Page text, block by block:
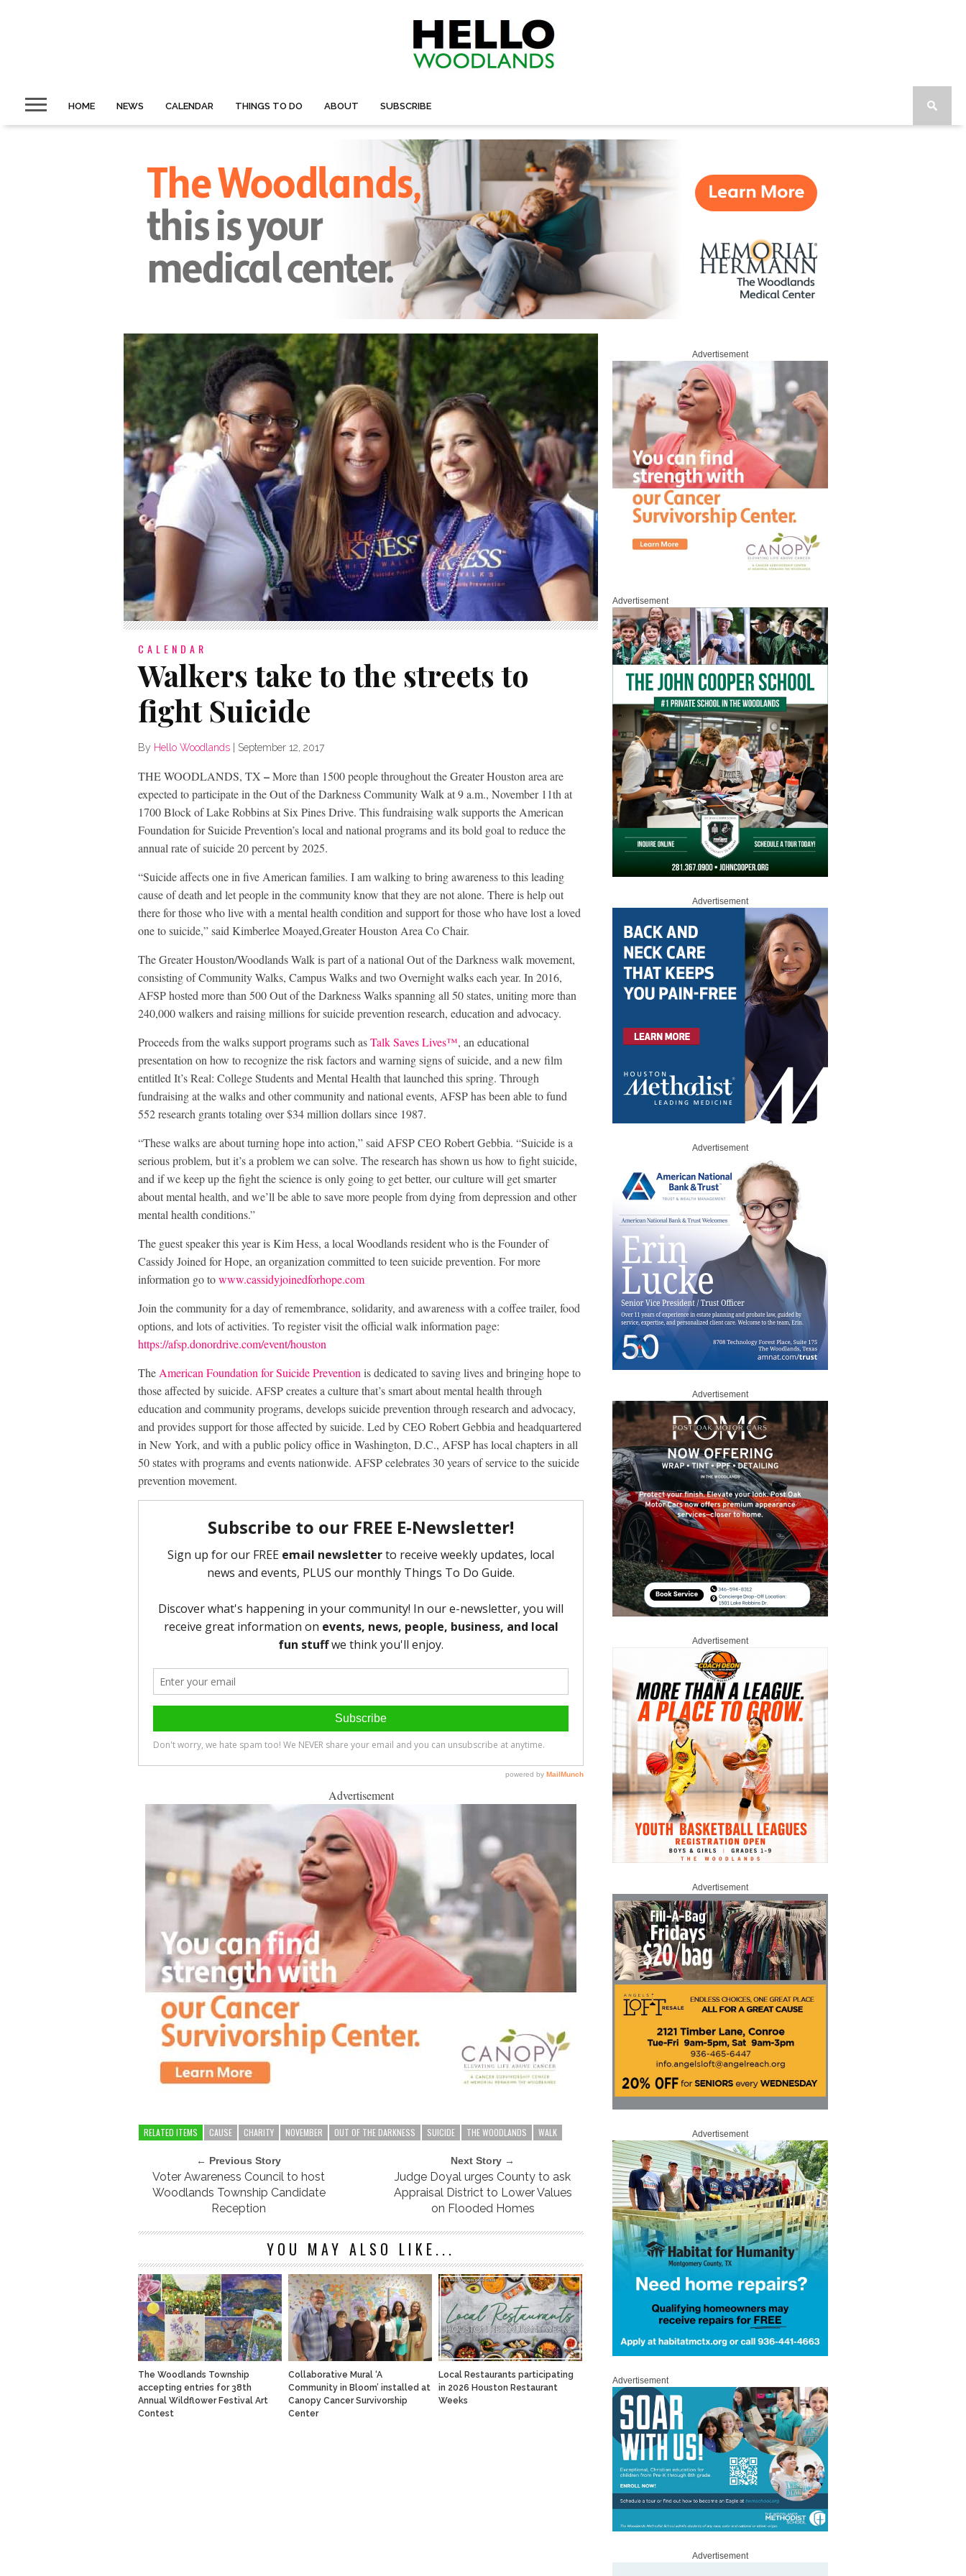
HOME NEWS CALENDAR THINGS TO DO ABOUT SUBSCRIBE
CALENDAR
Walkers take to the streets to
fight Suicide
By Hello Woodlands September 12, 2017
THE WOODLANDS, TX –More than 1500 people throughout the Greater Houston area are
expected to participate in the Out of the Darkness Community Walk at 9 a.m., November 11th at
1700 Block of Lake Robbins at Six Pines Drive. This fundraising walk supports the American
Foundation for Suicide Prevention’s local and national programs and its bold goal to reduce the
annual rate of suicide 20 percent by 2025.
“Suicide affects one in five American families. I am walking to bring awareness to this leading
cause of death and let people in the community know that they are not alone. There is help out
there for those who live with a mental health condition and support for those who have lost a loved
one to suicide,” said Kimberlee Moayed,Greater Houston Area Co Chair.
The Greater Houston/Woodlands Walk is part of a national Out of the Darkness walk movement,
consisting of Community Walks, Campus Walks and two Overnight walks each year. In 2016,
AFSP hosted more than 500 Out of the Darkness Walks spanning all 50 states, uniting more than
240,000 walkers and raising millions for suicide prevention research, education and advocacy.
Proceeds from the walks support programs such asTalk Saves Lives™, an educational
presentation on how to recognize the risk factors and warning signs of suicide, and a new film
entitled It’s Real: College Students and Mental Health that launched this spring. Through
fundraising at the walks and other community and national events, AFSP has been able to fund
552 research grants totaling over $34 million dollars since 1987.
“These walks are about turning hope into action,” said AFSP CEO Robert Gebbia. “Suicide is a
serious problem, but it’s a problem we can solve. The research has shown us how to fight suicide,
and if we keep up the fight the science is only going to get better, our culture will get smarter
about mental health, and we’ll be able to save more people from dying from depression and other
mental health conditions.”
The guest speaker this year is Kim Hess, a local Woodlands resident who is the Founder of
Cassidy Joined for Hope, an organization committed to teen suicide prevention. For more
information go towww.cassidyjoinedforhope.com
Join the community for a day of remembrance, solidarity, and awareness with a coffee trailer, food
options, and lots of activities. To register visit the official walk information page:
https://afsp.donordrive.com/event/houston
The American Foundation for Suicide Prevention is dedicated to saving lives and bringing hope to
those affected by suicide. AFSP creates a culture that’s smart about mental health through
education and community programs, develops suicide prevention through research and advocacy,
and provides support for those affected by suicide. Led by CEO Robert Gebbia and headquartered
in New York, and with a public policy office in Washington, D.C., AFSP has local chapters in all
50 states with programs and events nationwide. AFSP celebrates 30 years of service to the suicide
prevention movement.
Advertisement
RELATED ITEMS CAUSE CHARITY NOVEMBER OUT OF THE DARKNESS SUICIDE THE WOODLANDS WALK
← Previous Story
Voter Awareness Council to host
Woodlands Township Candidate
Reception
Next Story →
Judge Doyal urges County to ask
Appraisal District to Lower Values
on Flooded Homes
YOU MAY ALSO LIKE...
The Woodlands Township
accepting entries for 38th
Annual Wildflower Festival Art
Contest
Collaborative Mural ‘A
Community in Bloom’ installed at
Canopy Cancer Survivorship
Center
Local Restaurants participating
in 2026 Houston Restaurant
Weeks
Advertisement
Advertisement
Advertisement
Advertisement
Advertisement
Advertisement
Advertisement
Advertisement
Advertisement
Advertisement